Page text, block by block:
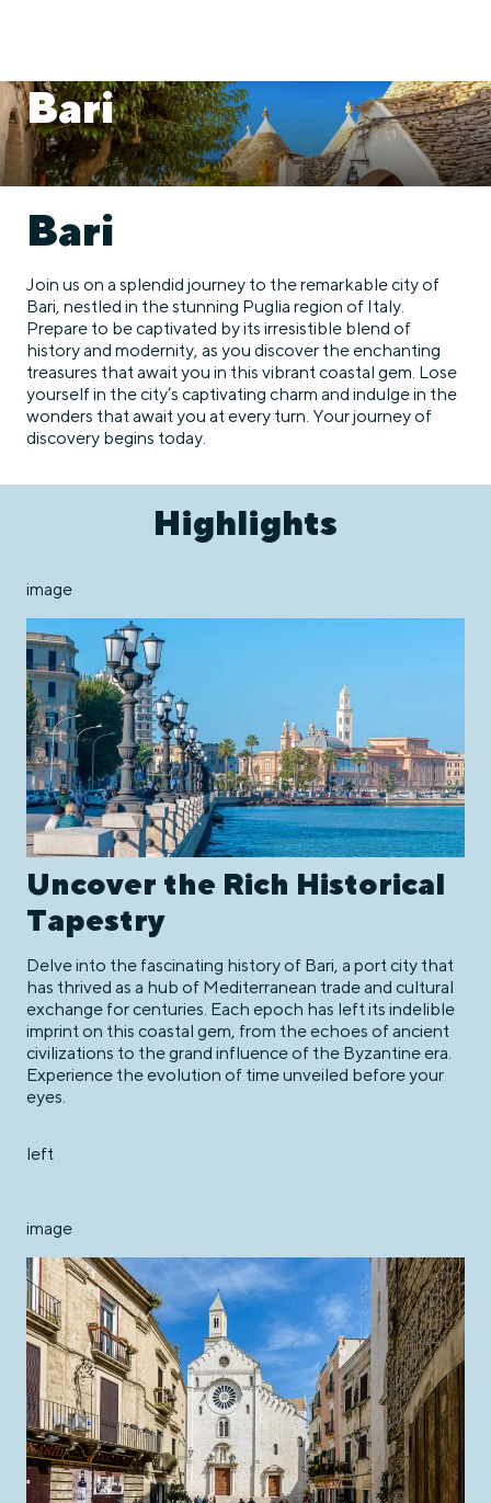
Bari
Bari
Join us on a splendid journey to the remarkable city of
Bari, nestled in the stunning Puglia region of Italy.
Prepare to be captivated by its irresistible blend of
history and modernity, as you discover the enchanting
treasures that await you in this vibrant coastal gem. Lose
yourself in the city’s captivating charm and indulge in the
wonders that await you at every turn. Your journey of
discovery begins today.
Highlights
image
Uncover the Rich Historical
Tapestry
Delve into the fascinating history of Bari, a port city that
has thrived as a hub of Mediterranean trade and cultural
exchange for centuries. Each epoch has left its indelible
imprint on this coastal gem, from the echoes of ancient
civilizations to the grand influence of the Byzantine era.
Experience the evolution of time unveiled before your
eyes.
left
image